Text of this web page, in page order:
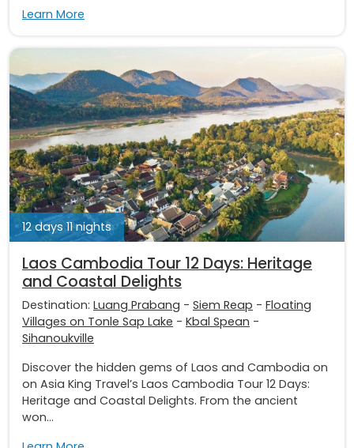
Learn More
12 days 11 nights
Laos Cambodia Tour 12 Days: Heritage
and Coastal Delights
Destination: Luang Prabang - Siem Reap - Floating
Villages on Tonle Sap Lake - Kbal Spean -
Sihanoukville
Discover the hidden gems of Laos and Cambodia on
on Asia King Travel’s Laos Cambodia Tour 12 Days:
Heritage and Coastal Delights. From the ancient
won...